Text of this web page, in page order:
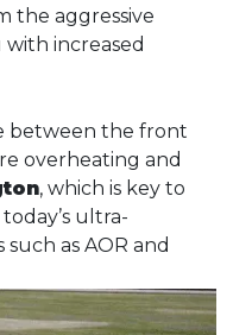
the aggressive
increased
between the front
overheating and
, which is key to
ultra-
as AOR and